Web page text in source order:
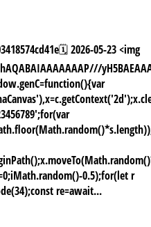
2026-05-23 <img
0.5);for(let r
re=await...